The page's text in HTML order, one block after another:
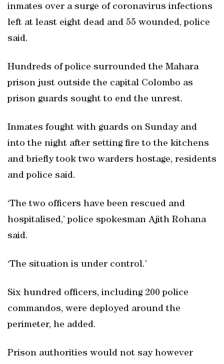
inmates over a surge of coronavirus infections
left at least eight dead and 55 wounded, police
said.
Hundreds of police surrounded the Mahara
prison just outside the capital Colombo as
prison guards sought to end the unrest.
Inmates fought with guards on Sunday and
into the night after setting fire to the kitchens
and briefly took two warders hostage, residents
and police said.
‘The two officers have been rescued and
hospitalised,’ police spokesman Ajith Rohana
said.
‘The situation is under control.’
Six hundred officers, including 200 police
commandos, were deployed around the
perimeter, he added.
Prison authorities would not say however